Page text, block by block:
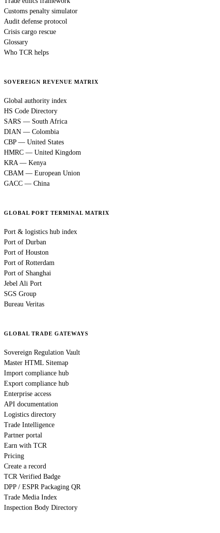
Customs penalty simulator
Audit defense protocol
Crisis cargo rescue
Glossary
Who TCR helps
SOVEREIGN REVENUE MATRIX
Global authority index
HS Code Directory
SARS — South Africa
DIAN — Colombia
CBP — United States
HMRC — United Kingdom
KRA — Kenya
CBAM — European Union
GACC — China
GLOBAL PORT TERMINAL MATRIX
Port & logistics hub index
Port of Durban
Port of Houston
Port of Rotterdam
Port of Shanghai
Jebel Ali Port
SGS Group
Bureau Veritas
GLOBAL TRADE GATEWAYS
Sovereign Regulation Vault
Master HTML Sitemap
Import compliance hub
Export compliance hub
Enterprise access
API documentation
Logistics directory
Trade Intelligence
Partner portal
Earn with TCR
Pricing
Create a record
TCR Verified Badge
DPP / ESPR Packaging QR
Trade Media Index
Inspection Body Directory